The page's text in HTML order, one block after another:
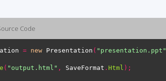
Code
= new Presentation ( "presentation.ppt"
( "output.html" , SaveFormat . Html );